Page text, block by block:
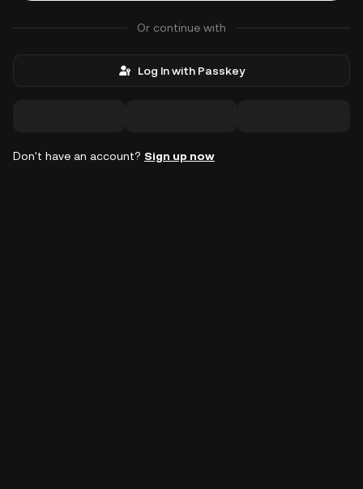
Or continue with
Log In with Passkey
Don't have an account? Sign up now